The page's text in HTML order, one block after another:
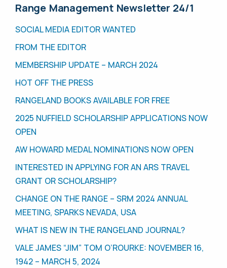
Range Management Newsletter 24/1
SOCIAL MEDIA EDITOR WANTED
FROM THE EDITOR
MEMBERSHIP UPDATE – MARCH 2024
HOT OFF THE PRESS
RANGELAND BOOKS AVAILABLE FOR FREE
2025 NUFFIELD SCHOLARSHIP APPLICATIONS NOW
OPEN
AW HOWARD MEDAL NOMINATIONS NOW OPEN
INTERESTED IN APPLYING FOR AN ARS TRAVEL
GRANT OR SCHOLARSHIP?
CHANGE ON THE RANGE – SRM 2024 ANNUAL
MEETING, SPARKS NEVADA, USA
WHAT IS NEW IN THE RANGELAND JOURNAL?
VALE JAMES “JIM” TOM O’ROURKE: NOVEMBER 16,
1942 – MARCH 5, 2024